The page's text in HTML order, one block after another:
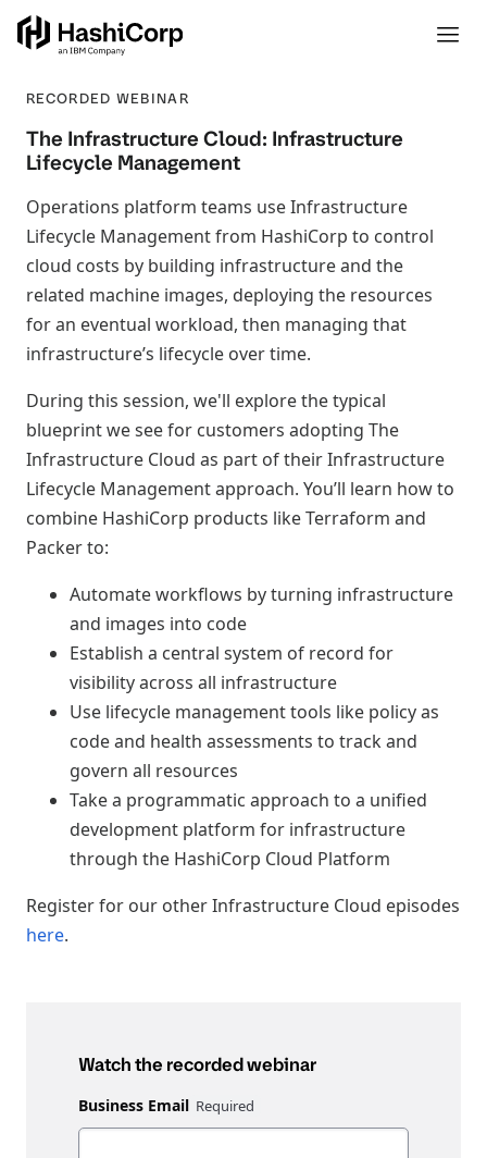
RECORDED WEBINAR
The Infrastructure Cloud: Infrastructure
Lifecycle Management
Operations platform teams use Infrastructure
Lifecycle Management from HashiCorp to control
cloud costs by building infrastructure and the
related machine images, deploying the resources
for an eventual workload, then managing that
infrastructure’s lifecycle over time.
During this session, we'll explore the typical
blueprint we see for customers adopting The
Infrastructure Cloud as part of their Infrastructure
Lifecycle Management approach. You’ll learn how to
combine HashiCorp products like Terraform and
Packer to:
Automate workflows by turning infrastructure
and images into code
Establish a central system of record for
visibility across all infrastructure
Use lifecycle management tools like policy as
code and health assessments to track and
govern all resources
Take a programmatic approach to a unified
development platform for infrastructure
through the HashiCorp Cloud Platform
Register for our other Infrastructure Cloud episodes
here.
Watch the recorded webinar
Business Email